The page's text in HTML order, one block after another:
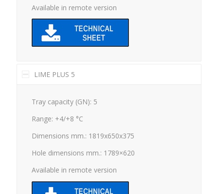
Available in remote version
LIME PLUS 5
Tray capacity (GN): 5
Range: +4/+8 °C
Dimensions mm.: 1819x650x375
Hole dimensions mm.: 1789×620
Available in remote version